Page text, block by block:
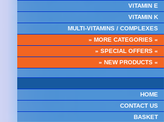
VITAMIN E
VITAMIN K
MULTI-VITAMINS / COMPLEXES
» MORE CATEGORIES «
» SPECIAL OFFERS «
» NEW PRODUCTS «
HOME
CONTACT US
BASKET